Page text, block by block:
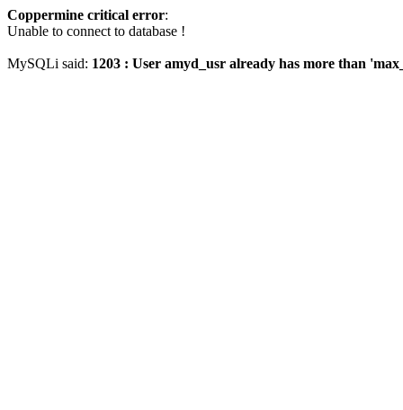
Coppermine critical error:
Unable to connect to database !
MySQLi said: 1203 : User amyd_usr already has more than